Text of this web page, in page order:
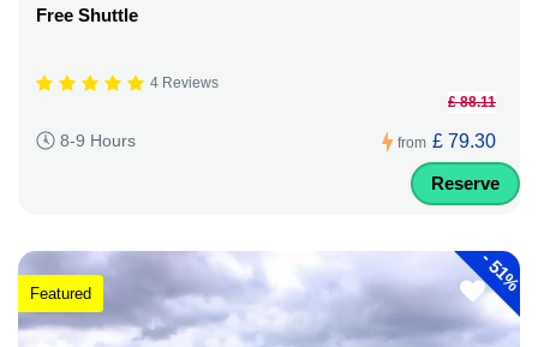
Free Shuttle
4 Reviews
8-9 Hours from
£ 88.11
£ 79.30
Reserve
-
51%
Featured